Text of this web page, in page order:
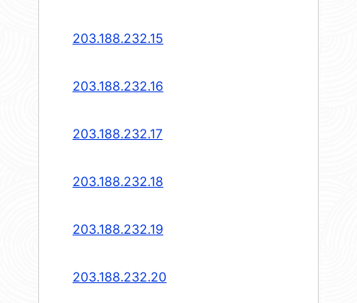
203.188.232.15
203.188.232.16
203.188.232.17
203.188.232.18
203.188.232.19
203.188.232.20